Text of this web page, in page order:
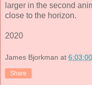
larger in the second
close to the horizon.
2020
James Bjorkman at
Share